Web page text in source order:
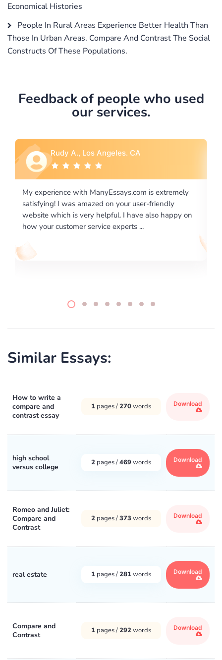
Economical Histories
People In Rural Areas Experience Better Health Than
Those In Urban Areas. Compare And Contrast The Social
Constructs Of These Populations.
Feedback of people who used
our services.
happy on
Rebecca G., Portland, OR
I would like to say thank you for the level of
excellence on providing written works. My
required us a very difficult paper using a very
writing format and ...
Similar Essays:
How to write a
compare and
contrast essay
1 pages /270words Download
high school
versus college
2 pages /469words Download
Romeo and Juliet:
Compare and
Contrast
2 pages /373 words Download
real estate 1 pages /281words Download
Compare and
Contrast
1 pages /292words Download